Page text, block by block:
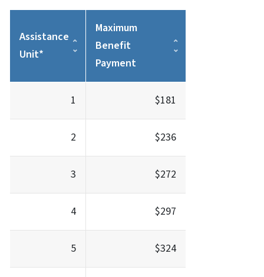
Assistance
Unit*
Maximum
Benefit
Payment
1 $181
2 $236
3 $272
4 $297
5 $324